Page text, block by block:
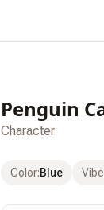
Penguin
Character
Color:Blue Vibe